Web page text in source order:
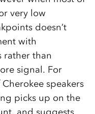
very low
doesn’t
with
rather than
signal. For
speakers
picks up on the